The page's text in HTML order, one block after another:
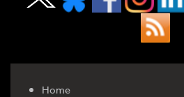
Home